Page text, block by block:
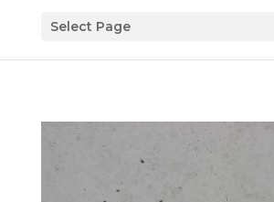
Select Page